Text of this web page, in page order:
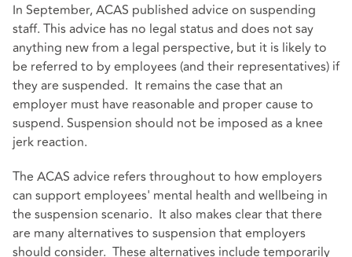
In September, ACAS published advice on suspending
staff. This advice has no legal status and does not say
anything new from a legal perspective, but it is likely to
be referred to by employees (and their representatives) if
they are suspended. It remains the case that an
employer must have reasonable and proper cause to
suspend. Suspension should not be imposed as a knee
jerk reaction.
The ACAS advice refers throughout to how employers
can support employees' mental health and wellbeing in
the suspension scenario. It also makes clear that there
are many alternatives to suspension that employers
should consider. These alternatives include temporarily